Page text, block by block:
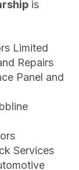
is
Limited
Repairs
Panel and
Services